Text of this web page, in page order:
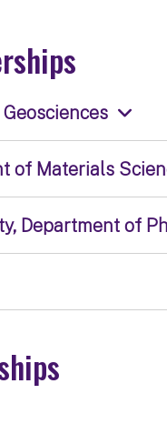
of Materials
Department of